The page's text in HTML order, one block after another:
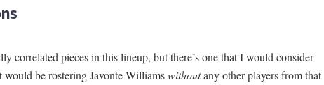
correlated pieces in this lineup, but there’s one that I would consider
would be rostering Javonte Williamswithoutany other players from that